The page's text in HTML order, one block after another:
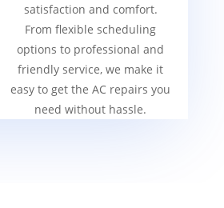
satisfaction and comfort.
From flexible scheduling
options to professional and
friendly service, we make it
easy to get the AC repairs you
need without hassle.